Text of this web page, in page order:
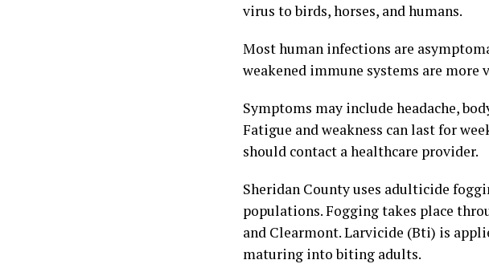
virus to birds, horses, and humans.
Most human infections are
weakened immune systems are more
Symptoms may include headache,
Fatigue and weakness can last for
should contact a healthcare provider.
Sheridan County uses adulticide
populations. Fogging takes place
and Clearmont. Larvicide (Bti) is
maturing into biting adults.